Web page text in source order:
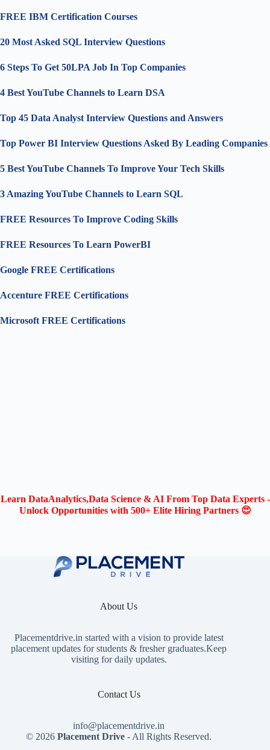
FREE IBM Certification Courses
20 Most Asked SQL Interview Questions
6 Steps To Get 50LPA Job In Top Companies
4 Best YouTube Channels to Learn DSA
Top 45 Data Analyst Interview Questions and Answers
Top Power BI Interview Questions Asked By Leading Companies
5 Best YouTube Channels To Improve Your Tech Skills
3 Amazing YouTube Channels to Learn SQL
FREE Resources To Improve Coding Skills
FREE Resources To Learn PowerBI
Google FREE Certifications
Accenture FREE Certifications
Microsoft FREE Certifications
Learn DataAnalytics,Data Science & AI From Top Data Experts -
Unlock Opportunities with 500+ Elite Hiring Partners 😍
About Us
Placementdrive.in started with a vision to provide latest
placement updates for students & fresher graduates.Keep
visiting for daily updates.
Contact Us
info@placementdrive.in
© 2026Placement Drive - All Rights Reserved.